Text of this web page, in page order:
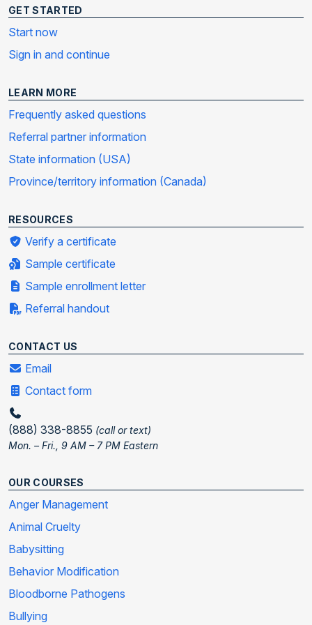
GET STARTED
Start now
Sign in and continue
LEARN MORE
Frequently asked questions
Referral partner information
State information (USA)
Province/territory information (Canada)
RESOURCES
Verify a certificate
Sample certificate
Sample enrollment letter
Referral handout
CONTACT US
Email
Contact form
(888) 338-8855 (call or text)
Mon. – Fri., 9 AM – 7 PM Eastern
OUR COURSES
Anger Management
Animal Cruelty
Babysitting
Behavior Modification
Bloodborne Pathogens
Bullying